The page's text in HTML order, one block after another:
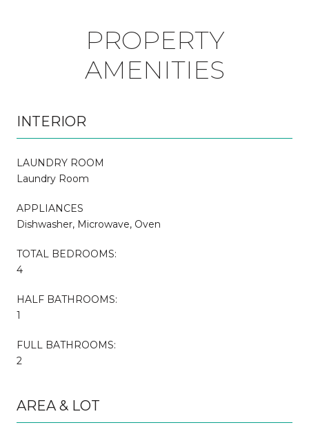
PROPERTY
AMENITIES
INTERIOR
LAUNDRY ROOM
Laundry Room
APPLIANCES
Dishwasher, Microwave, Oven
TOTAL BEDROOMS:
4
HALF BATHROOMS:
1
FULL BATHROOMS:
2
AREA & LOT